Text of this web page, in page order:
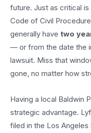
future. Just as critical
Code of Civil
generally havetwo
— or from the date the
lawsuit. Miss that
gone, no matter how
Having a local Baldwin
strategic advantage.
filed in the Los